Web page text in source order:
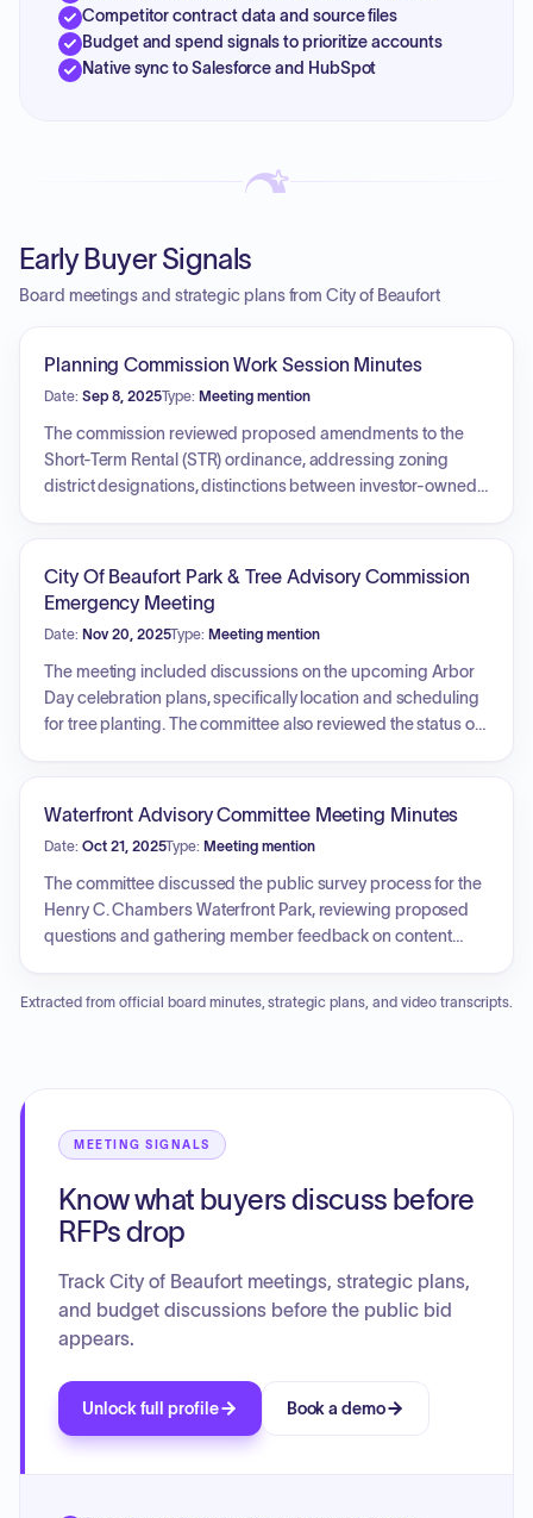
Competitor contract data and source files
Budget and spend signals to prioritize accounts
Native sync to Salesforce and HubSpot
Early Buyer Signals
Board meetings and strategic plans from City of Beaufort
Planning Commission Work Session Minutes
Date: Sep 8, 2025Type: Meeting mention
The commission reviewed proposed amendments to the
Short-Term Rental (STR) ordinance, addressing zoning
district designations, distinctions between investor-owned
proposed changes to Accessory Dwelling Unit (ADU)
regulations, specifically regarding the conversion of pool
houses and overall community density impacts. Public
comments regarding the preservation of neighborhood
character and STR oversight were also considered.
City Of Beaufort Park & Tree Advisory Commission
Emergency Meeting
Date: Nov 20, 2025Type: Meeting mention
The meeting included discussions on the upcoming Arbor
Day celebration plans, specifically location and scheduling
for tree planting. The committee also reviewed the status of
Urban Forestry Management Plan, addressing project
costs, necessary surveys, and city commitment.
Additionally, the committee reviewed the responsibilities of
the PTAC, with staff emphasizing support for the
committee's current direction.
Waterfront Advisory Committee Meeting Minutes
Date: Oct 21, 2025Type: Meeting mention
The committee discussed the public survey process for the
Henry C. Chambers Waterfront Park, reviewing proposed
questions and gathering member feedback on content
Officer, as well as considerations for ensuring accessibility
Extracted from official board minutes, strategic plans, and video transcripts.
MEETING SIGNALS
Know what buyers discuss before
RFPs drop
Track City of Beaufort meetings, strategic plans,
and budget discussions before the public bid
appears.
Unlock full profile Book a demo